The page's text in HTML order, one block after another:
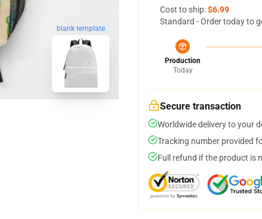
blank template
Cost to ship:$6.99
Standard - Order today to
Production
Today
Secure transaction
Worldwide delivery to your
Tracking number provided
Full refund if the product is